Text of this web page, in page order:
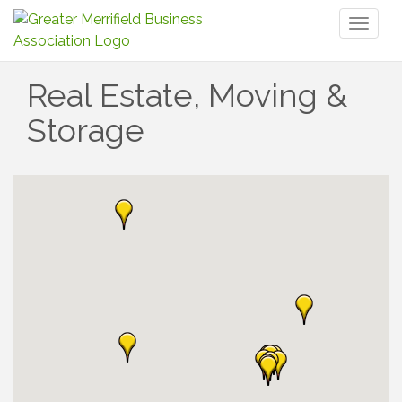
Real Estate, Moving &
Storage